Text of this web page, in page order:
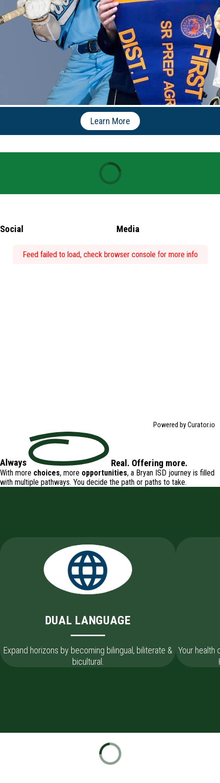
Learn More
Social Media
Feed failed to load, check browser console for more info
Powered by Curator.io
Always Real. Offering more.
With more choices, more opportunities, a Bryan ISD journey is filled
with multiple pathways. You decide the path or paths to take.
DUAL LANGUAGE
Expand horizons by becoming bilingual, biliterate &
bicultural.
Your health